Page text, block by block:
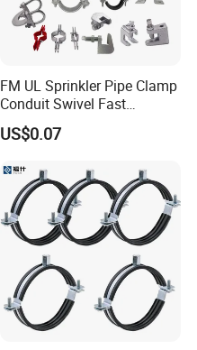
FM UL Sprinkler Pipe Clamp
Conduit Swivel Fast
/Strut/Riser Seismic Sway
Bracing Clamp
US$0.07